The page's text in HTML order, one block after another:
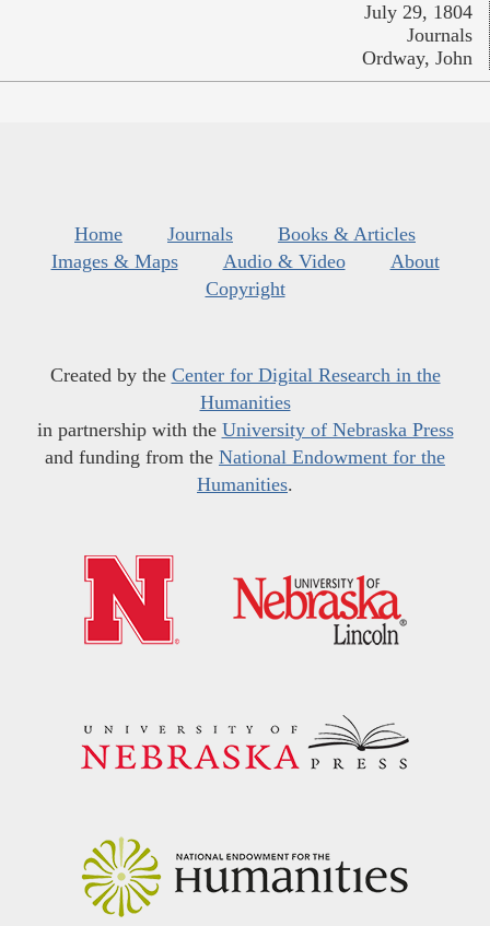
July 29, 1804
Journals
Ordway, John
Home Journals
Books & Articles
Images & Maps
Audio & Video
About
Copyright
Created by the Center for Digital Research in the
Humanities
in partnership with the University of Nebraska Press
and funding from the National Endowment for the
Humanities.